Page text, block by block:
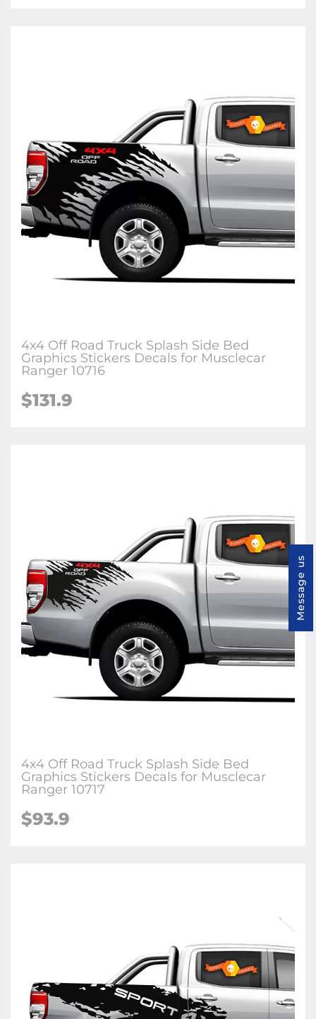
4x4 Off Road Truck Splash Side Bed
Graphics Stickers Decals for Musclecar
Ranger 10716
$131.9
4x4 Off Road Truck Splash Side Bed
Graphics Stickers Decals for Musclecar
Ranger 10717
$93.9
Message us